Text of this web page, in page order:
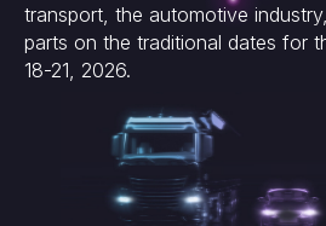
transport, the automotive
parts on the traditional dates for
18-21, 2026.